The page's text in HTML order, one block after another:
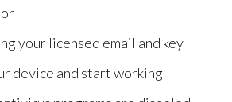
your licensed email and key
device and start working